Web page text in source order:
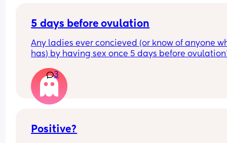
5 days before ovulation
Any ladies ever concieved (or know of anyone
has) by having sex once 5 days before
3
Positive?